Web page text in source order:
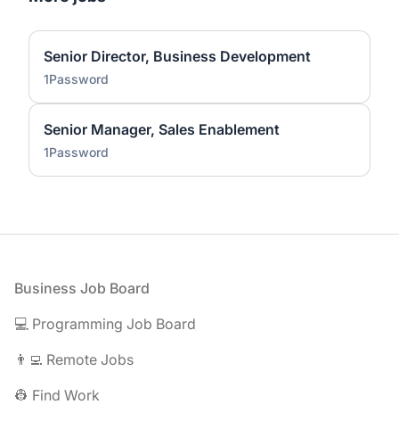
Senior Director, Business Development
1Password
Senior Manager, Sales Enablement
1Password
Footer
Business Job Board
💻 Programming Job Board
👨‍💻 Remote Jobs
👷 Find Work